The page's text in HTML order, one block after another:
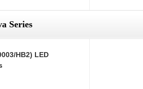
Series
HB2) LED